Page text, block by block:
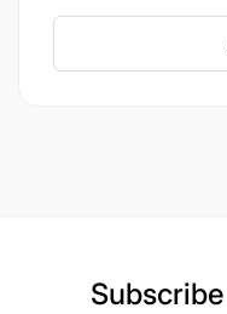
Subscribe